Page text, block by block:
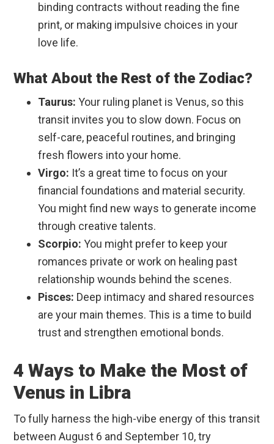
binding contracts without reading the fine
print, or making impulsive choices in your
love life.
What About the Rest of the Zodiac?
Taurus: Your ruling planet is Venus, so this
transit invites you to slow down. Focus on
self-care, peaceful routines, and bringing
fresh flowers into your home.
Virgo: It’s a great time to focus on your
financial foundations and material security.
You might find new ways to generate income
through creative talents.
Scorpio: You might prefer to keep your
romances private or work on healing past
relationship wounds behind the scenes.
Pisces: Deep intimacy and shared resources
are your main themes. This is a time to build
trust and strengthen emotional bonds.
4 Ways to Make the Most of
Venus in Libra
To fully harness the high-vibe energy of this transit
between August 6 and September 10, try